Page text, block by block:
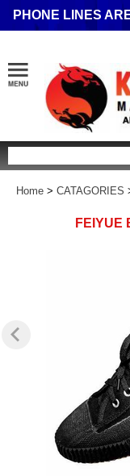
PHONE LINES
Home > CATAGORIES
FEIYUE